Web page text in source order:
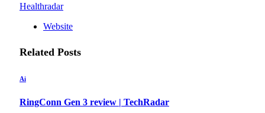
Healthradar
Website
Related Posts
Ai
RingConn Gen 3 review | TechRadar